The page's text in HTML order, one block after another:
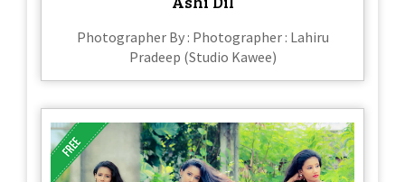
Photographer By : Photographer : Lahiru
Pradeep (Studio Kawee)